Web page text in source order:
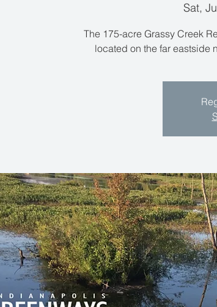
Sat,
The 175-acre Grassy Creek
located on the far eastside